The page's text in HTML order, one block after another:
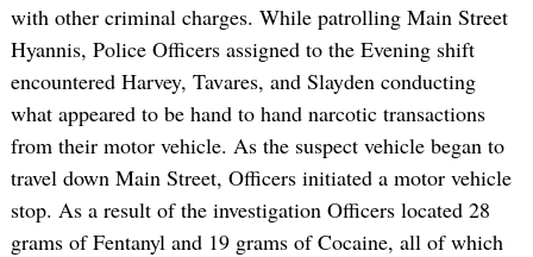
with other criminal charges. While patrolling Main Street
Hyannis, Police Officers assigned to the Evening shift
encountered Harvey, Tavares, and Slayden conducting
what appeared to be hand to hand narcotic transactions
from their motor vehicle. As the suspect vehicle began to
travel down Main Street, Officers initiated a motor vehicle
stop. As a result of the investigation Officers located 28
grams of Fentanyl and 19 grams of Cocaine, all of which